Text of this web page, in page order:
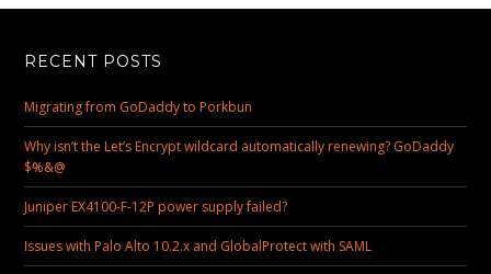
RECENT POSTS
Migrating from GoDaddy to Porkbun
Why isn’t the Let’s Encrypt wildcard automatically renewing? GoDaddy
$%&@
Juniper EX4100-F-12P power supply failed?
Issues with Palo Alto 10.2.x and GlobalProtect with SAML